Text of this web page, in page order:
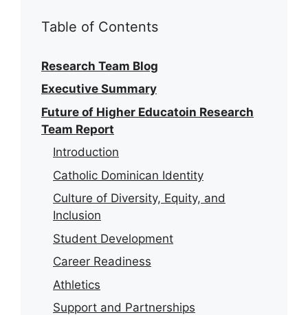
Table of Contents
Research Team Blog
Executive Summary
Future of Higher Educatoin Research
Team Report
Introduction
Catholic Dominican Identity
Culture of Diversity, Equity, and
Inclusion
Student Development
Career Readiness
Athletics
Support and Partnerships